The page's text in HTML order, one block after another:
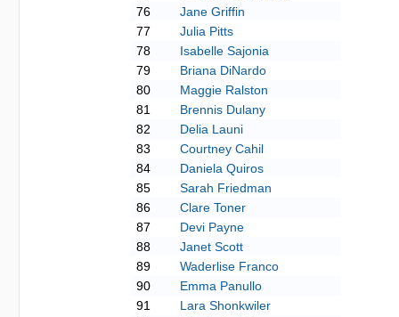
76
Jane Griffin
77
Julia Pitts
78
Isabelle Sajonia
79
Briana DiNardo
80
Maggie Ralston
81
Brennis Dulany
82
Delia Launi
83
Courtney Cahil
84
Daniela Quiros
85
Sarah Friedman
86
Clare Toner
87
Devi Payne
88
Janet Scott
89
Waderlise Franco
90
Emma Panullo
91
Lara Shonkwiler